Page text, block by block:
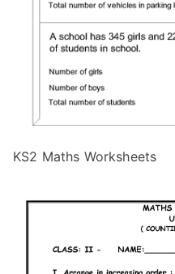
KS2 Maths Worksheets